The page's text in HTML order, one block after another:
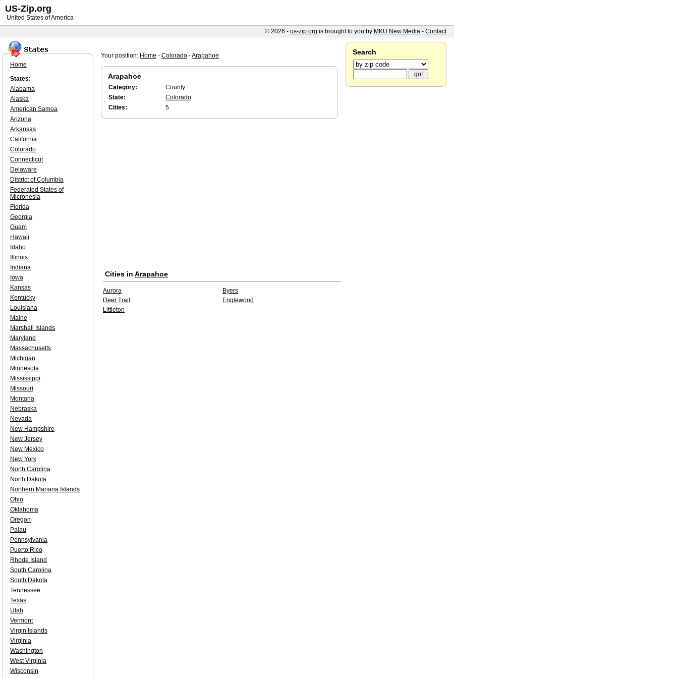
Your position: Home - Colorado -Arapahoe
Arapahoe
Category:
County
State:
Colorado
Cities:
5
Cities in Arapahoe
Aurora
Byers
Deer Trail
Englewood
Littleton
Home
States:
Alabama
Alaska
American Samoa
Arizona
Arkansas
California
Colorado
Connecticut
Delaware
District of Columbia
Federated States of
Micronesia
Florida
Georgia
Guam
Hawaii
Idaho
Illinois
Indiana
Iowa
Kansas
Kentucky
Louisiana
Maine
Marshall Islands
Maryland
Massachusetts
Michigan
Minnesota
Mississippi
Missouri
Montana
Nebraska
Nevada
New Hampshire
New Jersey
New Mexico
New York
North Carolina
North Dakota
Northern Mariana Islands
Ohio
Oklahoma
Oregon
Palau
Pennsylvania
Puerto Rico
Rhode Island
South Carolina
South Dakota
Tennessee
Texas
Utah
Vermont
Virgin Islands
Virginia
Washington
West Virginia
Wisconsin
Search
US-Zip.org
United States of America
© 2026 - us-zip.org is brought to you by MKU New Media - Contact